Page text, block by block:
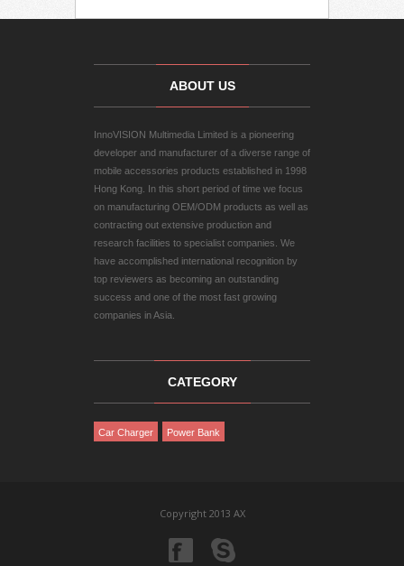
ABOUT US
InnoVISION Multimedia Limited is a pioneering
developer and manufacturer of a diverse range of
mobile accessories products established in 1998
Hong Kong. In this short period of time we focus
on manufacturing OEM/ODM products as well as
contracting out extensive production and
research facilities to specialist companies. We
have accomplished international recognition by
top reviewers as becoming an outstanding
success and one of the most fast growing
companies in Asia.
CATEGORY
Car Charger Power Bank
Copyright 2013 AX